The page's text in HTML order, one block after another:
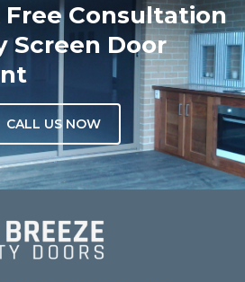
Free Consultation
Screen Door
CALL US NOW